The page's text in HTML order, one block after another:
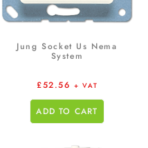
Jung Socket Us Nema
System
£52.56 + VAT
ADD TO CART